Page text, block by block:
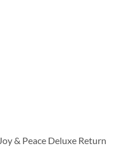
Joy & Peace Deluxe Return